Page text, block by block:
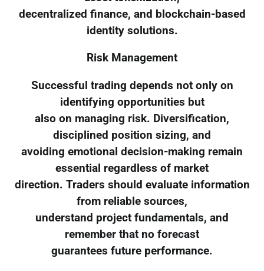
decentralized finance, and blockchain-based
identity solutions.
Risk Management
Successful trading depends not only on
identifying opportunities but
also on managing risk. Diversification,
disciplined position sizing, and
avoiding emotional decision-making remain
essential regardless of market
direction. Traders should evaluate information
from reliable sources,
understand project fundamentals, and
remember that no forecast
guarantees future performance.